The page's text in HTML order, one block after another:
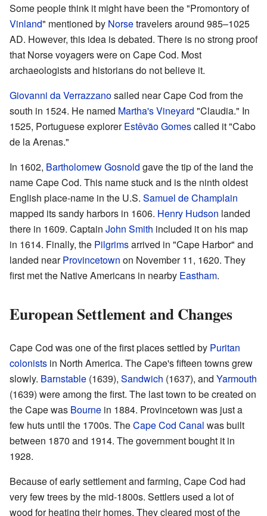
Some people think it might have been the "Promontory of
Vinland" mentioned by Norsetravelers around 985–1025
AD. However, this idea is debated. There is no strong proof
that Norse voyagers were on Cape Cod. Most
archaeologists and historians do not believe it.
Giovanni da Verrazzanosailed near Cape Cod from the
south in 1524. He named Martha's Vineyard "Claudia." In
1525, Portuguese explorerEstêvão Gomescalled it "Cabo
de la Arenas."
In 1602, Bartholomew Gosnold gave the tip of the land the
name Cape Cod. This name stuck and is the ninth oldest
English place-name in the U.S. Samuel de Champlain
mapped its sandy harbors in 1606. Henry Hudson landed
there in 1609. Captain John Smith included it on his map
in 1614. Finally, the Pilgrimsarrived in "Cape Harbor" and
landed nearProvincetown on November 11, 1620. They
first met the Native Americans in nearby Eastham.
European Settlement and Changes
Cape Cod was one of the first places settled by Puritan
colonists in North America. The Cape's fifteen towns grew
slowly. Barnstable (1639), Sandwich (1637), and Yarmouth
(1639) were among the first. The last town to be created on
the Cape was Bourne in 1884. Provincetown was just a
few huts until the 1700s. TheCape Cod Canal was built
between 1870 and 1914. The government bought it in
1928.
Because of early settlement and farming, Cape Cod had
very few trees by the mid-1800s. Settlers used a lot of
wood for heating their homes. They cleared most of the